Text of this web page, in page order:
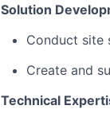
Solution
Conduct site
Create and
Technical